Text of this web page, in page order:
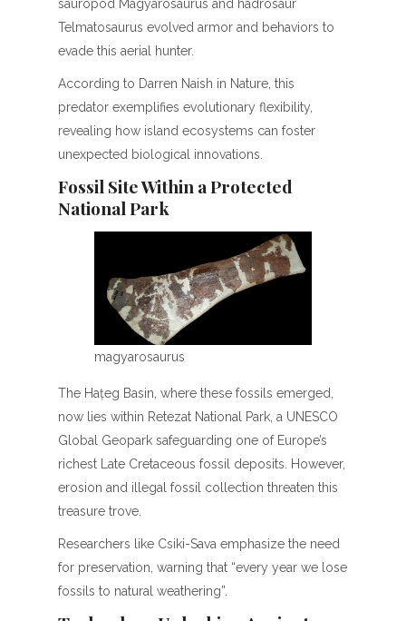
sauropod Magyarosaurus and hadrosaur
Telmatosaurus evolved armor and behaviors to
evade this aerial hunter.
According to Darren Naish in Nature, this
predator exemplifies evolutionary flexibility,
revealing how island ecosystems can foster
unexpected biological innovations.
Fossil Site Within a Protected
National Park
magyarosaurus
The Hațeg Basin, where these fossils emerged,
now lies within Retezat National Park, a UNESCO
Global Geopark safeguarding one of Europe’s
richest Late Cretaceous fossil deposits. However,
erosion and illegal fossil collection threaten this
treasure trove.
Researchers like Csiki-Sava emphasize the need
for preservation, warning that “every year we lose
fossils to natural weathering”.